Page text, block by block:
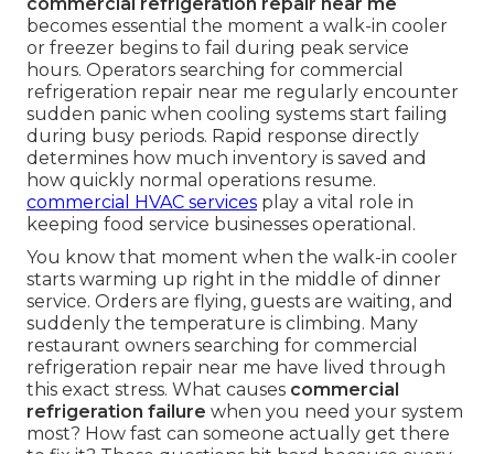
becomes essential the moment a walk-in cooler
or freezer begins to fail during peak service
hours. Operators searching for commercial
refrigeration repair near me regularly encounter
sudden panic when cooling systems start failing
during busy periods. Rapid response directly
determines how much inventory is saved and
how quickly normal operations resume.
commercial HVAC services play a vital role in
keeping food service businesses operational.
You know that moment when the walk-in cooler
starts warming up right in the middle of dinner
service. Orders are flying, guests are waiting, and
suddenly the temperature is climbing. Many
restaurant owners searching for commercial
refrigeration repair near me have lived through
this exact stress. What causes commercial
refrigeration failure when you need your system
most? How fast can someone actually get there